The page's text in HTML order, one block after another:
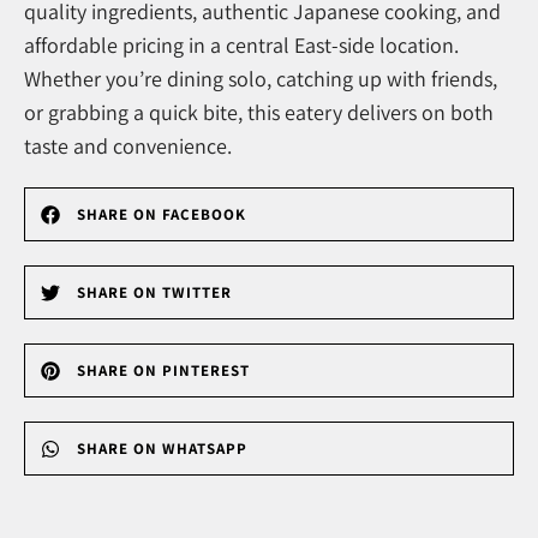
quality ingredients, authentic Japanese cooking, and
affordable pricing in a central East-side location.
Whether you’re dining solo, catching up with friends,
or grabbing a quick bite, this eatery delivers on both
taste and convenience.
SHARE ON FACEBOOK
SHARE ON TWITTER
SHARE ON PINTEREST
SHARE ON WHATSAPP